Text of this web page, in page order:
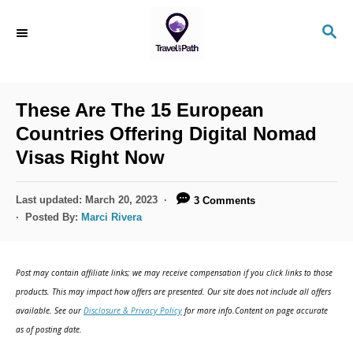
S
These Are The 15 European
Countries Offering Digital Nomad
Visas Right Now
P
o
o
n
Last updated: March 20, 2023
3 Comments
Posted By: Marci Rivera
Post may contain affiliate links; we may receive compensation if you click links to those
products. This may impact how offers are presented. Our site does not include all offers
available. See ourDisclosure & Privacy Policy for more info.Content on page accurate
as of posting date.